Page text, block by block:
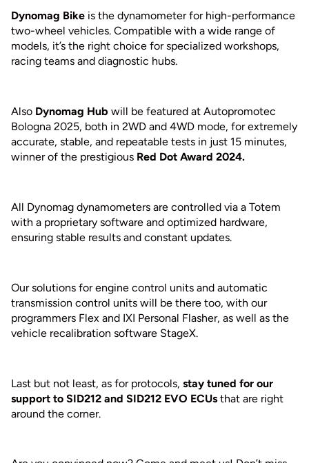
Dynomag Bike is the dynamometer for high-performance
two-wheel vehicles. Compatible with a wide range of
models, it’s the right choice for specialized workshops,
racing teams and diagnostic hubs.
Also Dynomag Hub will be featured at Autopromotec
Bologna 2025, both in 2WD and 4WD mode, for extremely
accurate, stable, and repeatable tests in just 15 minutes,
winner of the prestigious Red Dot Award 2024.
All Dynomag dynamometers are controlled via a Totem
with a proprietary software and optimized hardware,
ensuring stable results and constant updates.
Our solutions for engine control units and automatic
transmission control units will be there too, with our
programmers Flex and IXI Personal Flasher, as well as the
vehicle recalibration software StageX.
Last but not least, as for protocols, stay tuned for our
support to SID212 and SID212 EVO ECUs that are right
around the corner.